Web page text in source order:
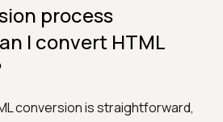
process
I convert HTML
conversion is straightforward,